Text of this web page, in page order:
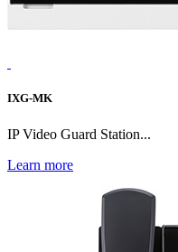
IXG-MK
IP Video Guard Station...
Learn more